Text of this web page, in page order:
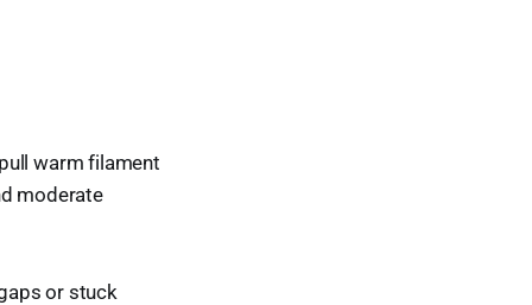
warm filament
moderate
or stuck